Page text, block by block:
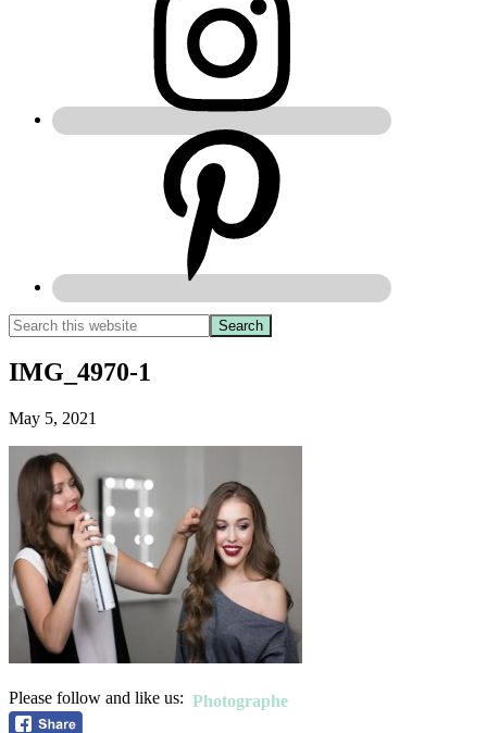
IMG_4970-1
May 5, 2021
Please follow and like us: Photographe